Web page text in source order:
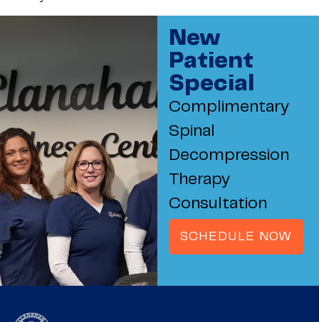
New
Patient
Special
Complimentary
Spinal
Decompression
Therapy
Consultation
SCHEDULE NOW